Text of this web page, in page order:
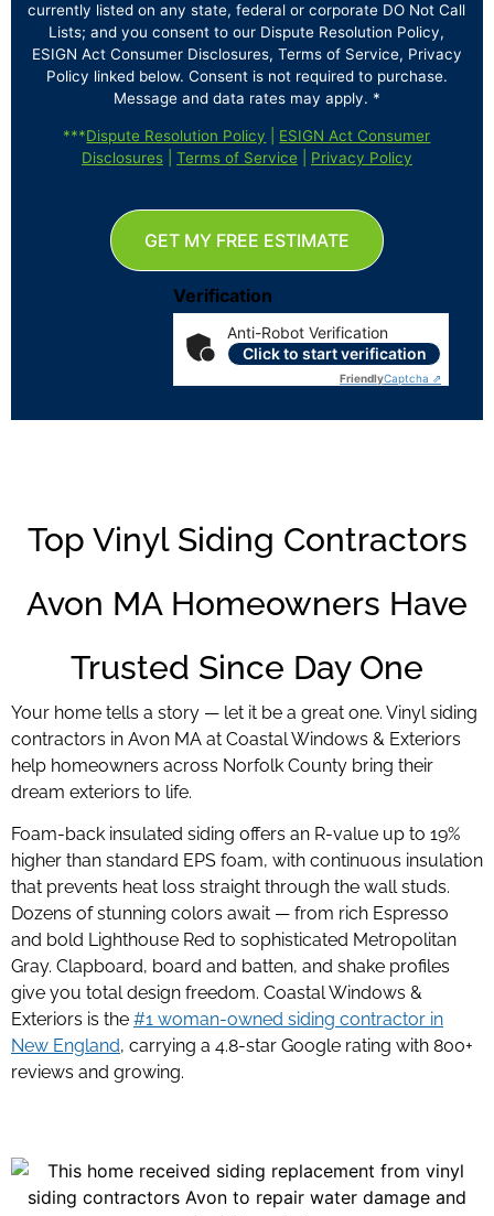
currently listed on any state, federal or corporate DO Not Call
Lists; and you consent to our Dispute Resolution Policy,
ESIGN Act Consumer Disclosures, Terms of Service, Privacy
Policy linked below. Consent is not required to purchase.
Message and data rates may apply. *
***Dispute Resolution Policy
ESIGN Act Consumer
Disclosures| Terms of Service Privacy Policy
Verification
Anti-Robot Verification
Click to start verification
FriendlyCaptcha ⇗
GET MY FREE ESTIMATE
Top Vinyl Siding Contractors
Avon MA Homeowners Have
Trusted Since Day One
Your home tells a story — let it be a great one. Vinyl siding
contractors in Avon MA at Coastal Windows & Exteriors
help homeowners across Norfolk County bring their
dream exteriors to life.
Foam-back insulated siding offers an R-value up to 19%
higher than standard EPS foam, with continuous insulation
that prevents heat loss straight through the wall studs.
Dozens of stunning colors await — from rich Espresso
and bold Lighthouse Red to sophisticated Metropolitan
Gray. Clapboard, board and batten, and shake profiles
give you total design freedom. Coastal Windows &
Exteriors is the #1 woman-owned siding contractor in
New England, carrying a 4.8-star Google rating with 800+
reviews and growing.